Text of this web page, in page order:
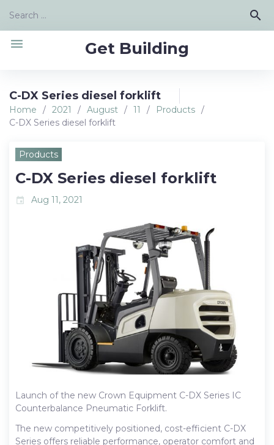
content
Search
search
Get Building
menu
C-DX Series diesel forklift
Home / 2021 / August / 11 / Products /
C-DX Series diesel forklift
Products
C-DX Series diesel forklift
event Aug 11, 2021
Launch of the new Crown Equipment C-DX Series IC
Counterbalance Pneumatic Forklift.
The new competitively positioned, cost-efficient C-DX
Series offers reliable performance, operator comfort and